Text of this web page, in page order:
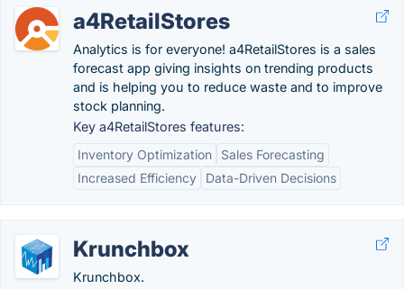
a4RetailStores
Analytics is for everyone! a4RetailStores is a sales
forecast app giving insights on trending products
and is helping you to reduce waste and to improve
stock planning.
Key a4RetailStores features:
Inventory Optimization
Sales Forecasting
Increased Efficiency
Data-Driven Decisions
Krunchbox
Krunchbox.